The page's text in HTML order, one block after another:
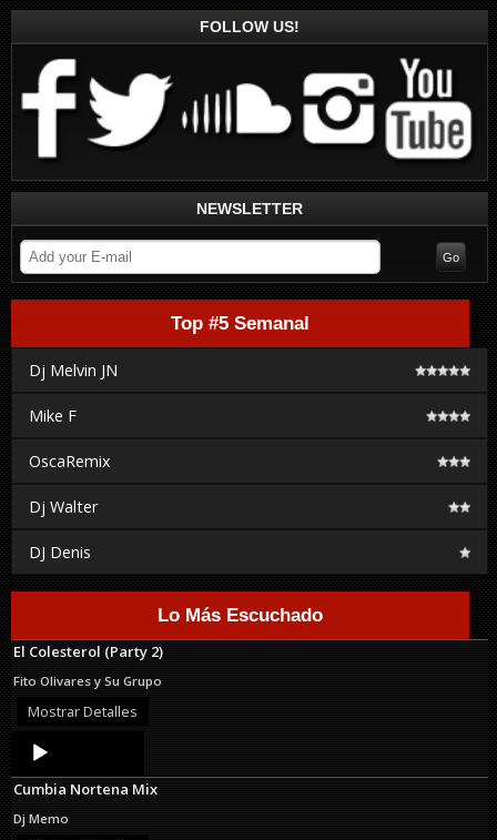
FOLLOW US!
NEWSLETTER
Top #5 Semanal
Dj Melvin JN
Mike F
OscaRemix
Dj Walter
DJ Denis
Lo Más Escuchado
El Colesterol (Party 2)
Fito Olivares y Su Grupo
Mostrar Detalles
Audio
Player
Cumbia Nortena Mix
Dj Memo